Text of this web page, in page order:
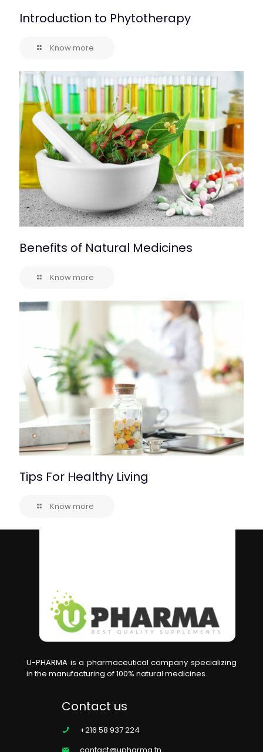
Introduction to Phytotherapy
Know more
Benefits of Natural Medicines
Know more
Tips For Healthy Living
Know more
U-PHARMA is a pharmaceutical company specializing
in the manufacturing of 100% natural medicines.
Contact us
+216 58 937 224
contact@upharma.tn